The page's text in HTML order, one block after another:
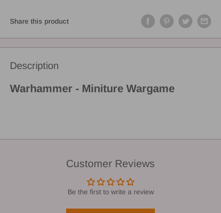
Share this product
Description
Warhammer - Miniture Wargame
Customer Reviews
Be the first to write a review